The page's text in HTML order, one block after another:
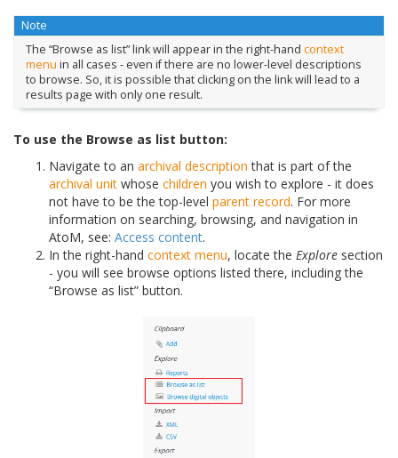
Note
The “Browse as list” link will appear in the right-hand context
menu in all cases - even if there are no lower-level descriptions
to browse. So, it is possible that clicking on the link will lead to a
results page with only one result.
To use the Browse as list button:
Navigate to an archival description that is part of the
archival unit whose children you wish to explore - it does
not have to be the top-level parent record. For more
information on searching, browsing, and navigation in
AtoM, see: Access content.
In the right-hand context menu, locate the Explore section
- you will see browse options listed there, including the
“Browse as list” button.